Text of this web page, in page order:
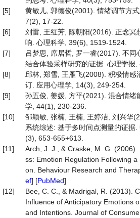
[5]
黄敏儿, 郭德俊(2001). 情绪调节方
7(2), 17-22.
[6]
刘雷, 王红芳, 陈朝阳(2016). 正念冥
响. 心理科学, 39(6), 1519-1524.
[7]
吕梦思, 席居哲, 罗一睿(2017). 不同
结合体验采样研究的证据. 心理学报,
[8]
邱林, 郑雪, 王雁飞(2008). 积极情感
订. 应用心理学, 14(3), 249-254.
[9]
孙五俊, 姜媛, 方平(2021). 混合情绪
学, 44(1), 230-236.
[10]
邹颖敏, 张楠, 王楠, 王婷洁, 刘兴华
系统综述: 基于多时间点测量的证据
(3), 653-655+613.
[11]
Arch, J. J., & Craske, M. G.
ss: Emotion Regulation Following
on. Behaviour Research and
ef] [PubMed]
[12]
Bee, C. C., & Madrigal, R. (2013).
Influence of Anticipatory Emotions
and Intentions. Journal of